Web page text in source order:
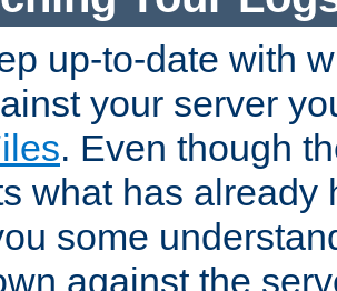
up-to-date with
your server
. Even though
what has already
some
against the